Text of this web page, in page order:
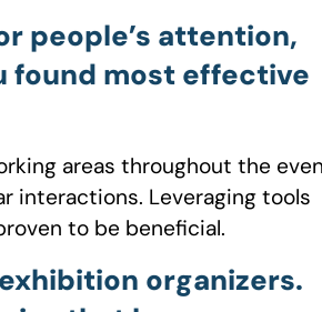
people’s attention,
found most effective
areas throughout the
interactions. Leveraging tools
to be beneficial.
organizers.